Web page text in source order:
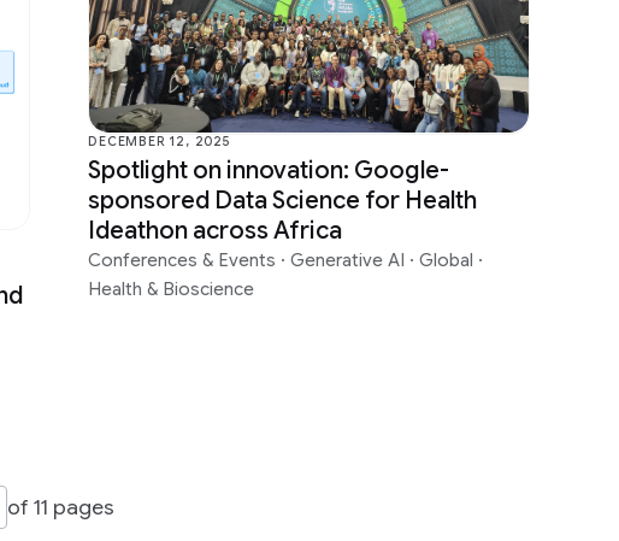
DECEMBER 12, 2025
Spotlight on innovation: Google-
sponsored Data Science for Health
Ideathon across Africa
Conferences & Events · Generative AI · Global ·
Health & Bioscience
of 11 pages